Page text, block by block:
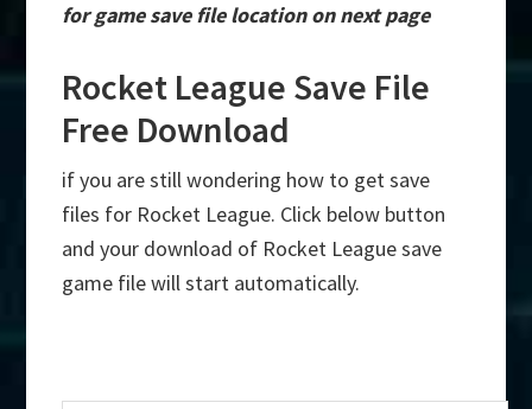
for game save file location on next page
Rocket League Save File
Free Download
if you are still wondering how to get save
files for Rocket League. Click below button
and your download of Rocket League save
game file will start automatically.